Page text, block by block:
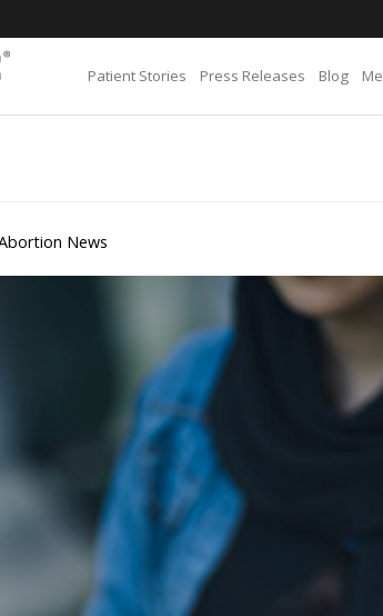
Patient Stories Press Releases Blog
News